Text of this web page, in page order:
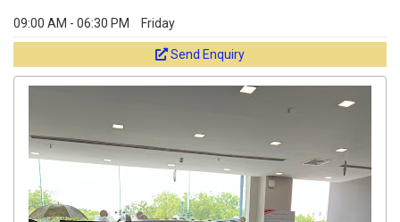
09:00 AM - 06:30 PM Friday
Send Enquiry